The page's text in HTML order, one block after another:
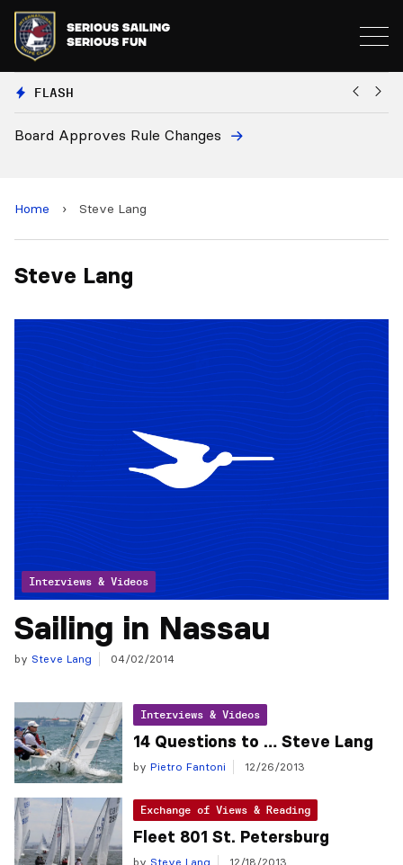
FLASH
Board Approves Rule Changes
Home › Steve Lang
Steve Lang
Interviews & Videos
Sailing in Nassau
by Steve Lang 04/02/2014
Interviews & Videos
14 Questions to … Steve Lang
by Pietro Fantoni 12/26/2013
Exchange of Views & Reading
Fleet 801 St. Petersburg
by Steve Lang 12/18/2013